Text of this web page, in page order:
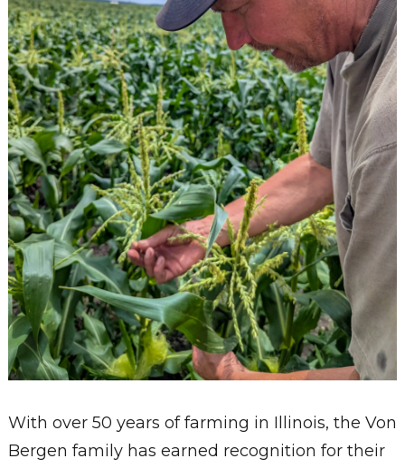
With over 50 years of farming in Illinois, the Von
Bergen family has earned recognition for their